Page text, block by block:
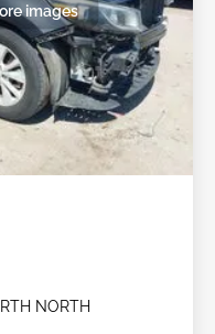
images
NORTH